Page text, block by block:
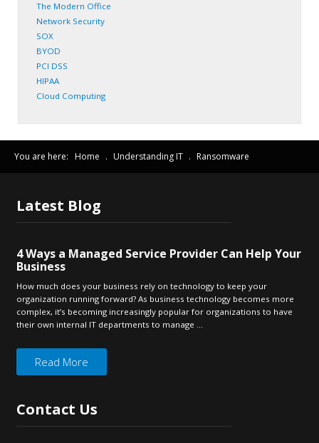
The Modern Office
Network Security
SOX
BYOD
PCI DSS
HIPAA
Cloud Computing
You are here: Home . Understanding IT . Ransomware
Latest Blog
4 Ways a Managed Service Provider Can Help Your
Business
How much does your business rely on technology to keep your
organization running forward? As business technology becomes more
complex, it’s becoming increasingly popular for organizations to have
their own internal IT departments to manage ...
Read More
Contact Us